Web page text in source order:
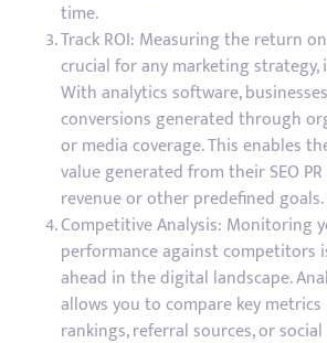
time.
Track ROI: Measuring the return
crucial for any marketing strategy,
With analytics software,
conversions generated through
or media coverage. This enables
value generated from their SEO
revenue or other predefined goals.
Competitive Analysis: Monitoring
performance against competitors
ahead in the digital landscape.
allows you to compare key
rankings, referral sources, or